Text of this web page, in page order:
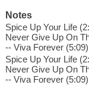
Notes
Spice Up Your Life
Never Give Up On
-- Viva Forever
Spice Up Your Life
Never Give Up On
-- Viva Forever